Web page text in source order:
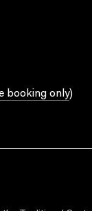
booking only)